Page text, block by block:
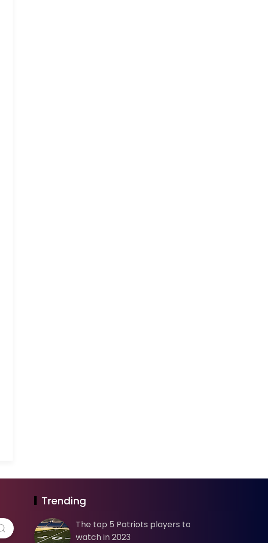
Trending
The top 5 Patriots players to
watch in 2023